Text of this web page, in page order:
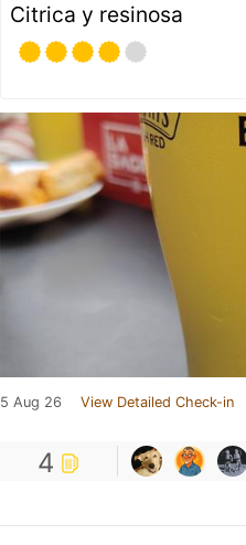
Citrica y resinosa
5 Aug 26 View Detailed Check-in
4